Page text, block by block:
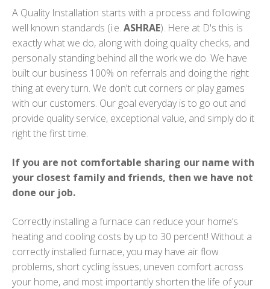
A Quality Installation starts with a process and following
well known standards (i.e. ASHRAE). Here at D's this is
exactly what we do, along with doing quality checks, and
personally standing behind all the work we do. We have
built our business 100% on referrals and doing the right
thing at every turn. We don't cut corners or play games
with our customers. Our goal everyday is to go out and
provide quality service, exceptional value, and simply do it
right the first time.
If you are not comfortable sharing our name with
your closest family and friends, then we have not
done our job.
Correctly installing a furnace can reduce your home’s
heating and cooling costs by up to 30 percent! Without a
correctly installed furnace, you may have air flow
problems, short cycling issues, uneven comfort across
your home, and most importantly shorten the life of your